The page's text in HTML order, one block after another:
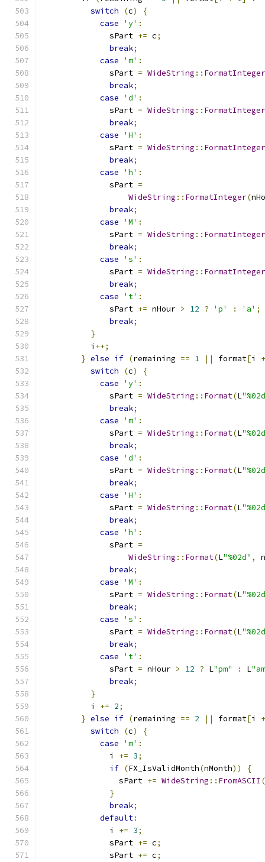
switch
(c)
{
case
'y' :
              sPart
+= c;
break;
case
'm' :
              sPart
= WideString :: FormatInteger
break;
case
'd' :
              sPart
= WideString :: FormatInteger
break;
case
'H' :
              sPart
= WideString :: FormatInteger
break;
case
'h' :
              sPart
=
WideString :: FormatInteger(
break;
case
'M' :
              sPart
= WideString :: FormatInteger
break;
case
's' :
              sPart
= WideString :: FormatInteger
break;
case
't' :
              sPart
+= nHour > 12 ? 'p' : 'a' ;
break;
}
          i
++;
} else if (remaining == 1 || format[i +
switch
(c)
{
case
'y' :
              sPart
= WideString :: Format(L
break;
case
'm' :
              sPart
= WideString :: Format(L
break;
case
'd' :
              sPart
= WideString :: Format(L
break;
case
'H' :
              sPart
= WideString :: Format(L
break;
case
'h' :
              sPart
=
WideString :: Format(L"%02d" ,
break;
case
'M' :
              sPart
= WideString :: Format(L
break;
case
's' :
              sPart
= WideString :: Format(L
break;
case
't' :
              sPart
= nHour > 12 ? L"pm" : L
break;
}
          i
+= 2;
} else if (remaining == 2 || format[i +
switch
(c)
{
case
'm' :
              i
+= 3;
if (FX_IsValidMonth(nMonth))
{
                sPart
+= WideString :: FromASCII (
}
break;
default:
              i
+= 3;
              sPart
+= c;
              sPart
+= c;